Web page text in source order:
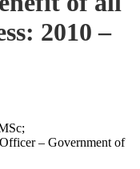
2010 –
– Government of